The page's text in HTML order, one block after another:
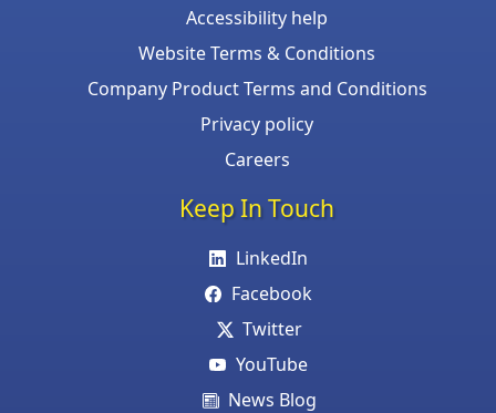
Accessibility help
Website Terms & Conditions
Company Product Terms and Conditions
Privacy policy
Careers
Keep In Touch
LinkedIn
Facebook
Twitter
YouTube
News Blog